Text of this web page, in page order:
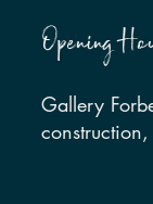
Opening
Gallery